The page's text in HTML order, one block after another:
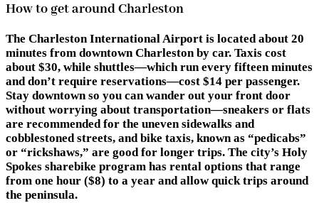
How to get around Charleston
The Charleston International Airport is located about 20
minutes from downtown Charleston by car. Taxis cost
about $30, while shuttles—which run every fifteen minutes
and don’t require reservations—cost $14 per passenger.
Stay downtown so you can wander out your front door
without worrying about transportation—sneakers or flats
are recommended for the uneven sidewalks and
cobblestoned streets, and bike taxis, known as “pedicabs”
or “rickshaws,” are good for longer trips. The city’s Holy
Spokes sharebike program has rental options that range
from one hour ($8) to a year and allow quick trips around
the peninsula.